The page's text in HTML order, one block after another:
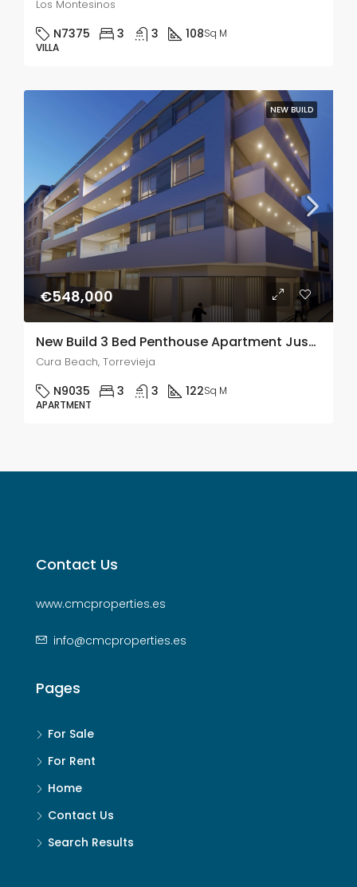
Los Montesinos
N7375 3 3 108Sq M
VILLA
NEW BUILD
€548,000
New Build 3 Bed Penthouse Apartment Just 5 Minutes From Playa Del Cura Beach, Torrevieja
Cura Beach, Torrevieja
N9035 3 3 122Sq M
APARTMENT
Contact Us
www.cmcproperties.es
info@cmcproperties.es
Pages
For Sale
For Rent
Home
Contact Us
Search Results